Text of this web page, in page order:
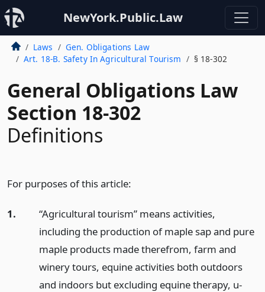
NewYork.Public.Law
Laws
Gen. Obligations Law
Art. 18-B. Safety In Agricultural Tourism
§ 18-302
General Obligations Law
Section 18-302
Definitions
For purposes of this article:
1.
“Agricultural tourism” means activities,
including the production of maple sap and pure
maple products made therefrom, farm and
winery tours, equine activities both outdoors
and indoors but excluding equine therapy, u-